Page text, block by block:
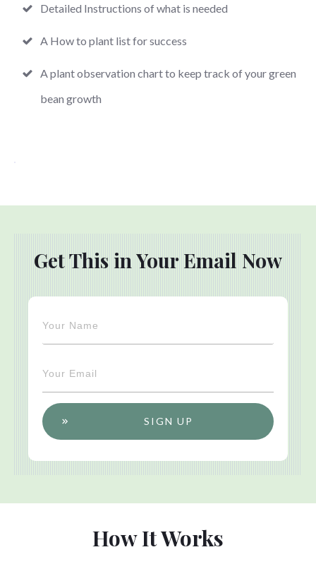
Detailed Instructions of what is needed
A How to plant list for success
A plant observation chart to keep track of your green
bean growth
Get This in Your Email Now
SIGN UP
How It Works